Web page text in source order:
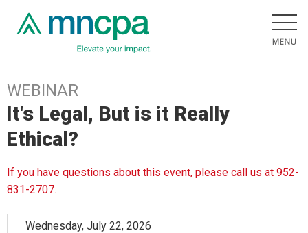
WEBINAR
It's Legal, But is it Really
Ethical?
If you have questions about this event, please call us at 952-
831-2707.
Wednesday, July 22, 2026